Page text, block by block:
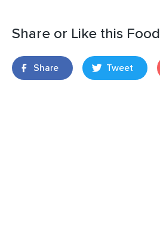
Share or Like this Food
Share Tweet